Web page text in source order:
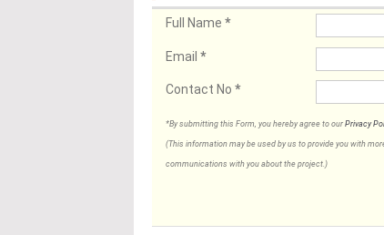
Full Name *
Email *
Contact No *
*By submitting this Form, you hereby agree to our Privacy
(This information may be used by us to provide you with
communications with you about the project.)